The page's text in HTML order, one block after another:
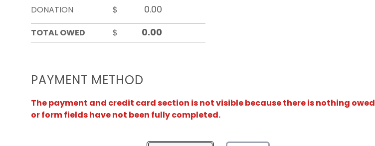
DONATION
$
TOTAL OWED
$
PAYMENT METHOD
The payment and credit card section is not visible because there is nothing owed
or form fields have not been fully completed.